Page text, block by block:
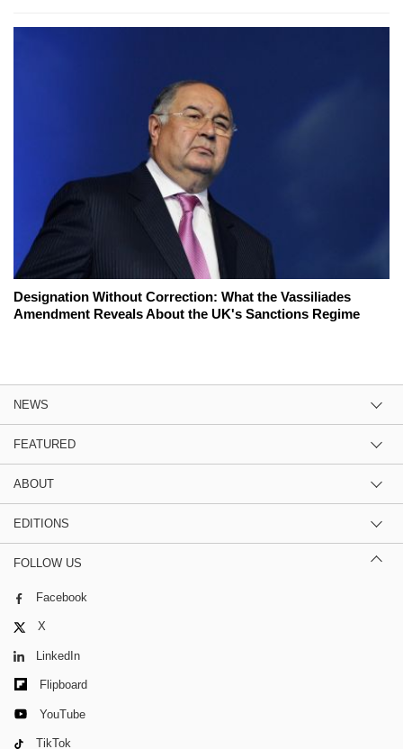
Designation Without Correction: What the Vassiliades
Amendment Reveals About the UK's Sanctions Regime
NEWS
FEATURED
ABOUT
EDITIONS
FOLLOW US
Facebook
X
LinkedIn
Flipboard
YouTube
TikTok